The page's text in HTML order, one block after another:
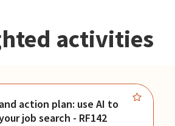
activities
action plan: use AI to
job search - RF142